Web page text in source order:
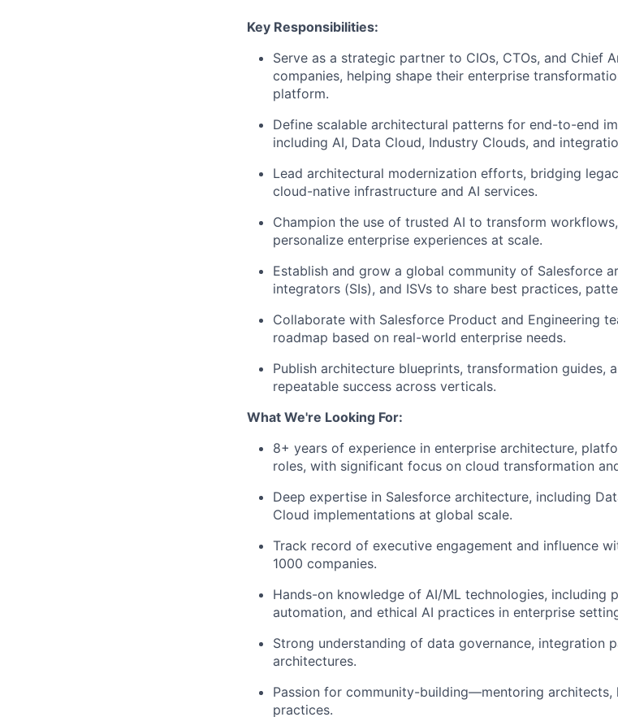
Key Responsibilities:
Serve as a strategic partner to CIOs, CTOs, and Chief
companies, helping shape their enterprise
platform.
Define scalable architectural patterns for end-to-end
including AI, Data Cloud, Industry Clouds, and
Lead architectural modernization efforts, bridging
cloud-native infrastructure and AI services.
Champion the use of trusted AI to transform
personalize enterprise experiences at scale.
Establish and grow a global community of Salesforce
integrators (SIs), and ISVs to share best practices,
Collaborate with Salesforce Product and Engineering
roadmap based on real-world enterprise needs.
Publish architecture blueprints, transformation guides,
repeatable success across verticals.
What We're Looking For:
8+ years of experience in enterprise architecture,
roles, with significant focus on cloud transformation
Deep expertise in Salesforce architecture, including
Cloud implementations at global scale.
Track record of executive engagement and influence
1000 companies.
Hands-on knowledge of AI/ML technologies, including
automation, and ethical AI practices in enterprise
Strong understanding of data governance, integration
architectures.
Passion for community-building—mentoring
practices.